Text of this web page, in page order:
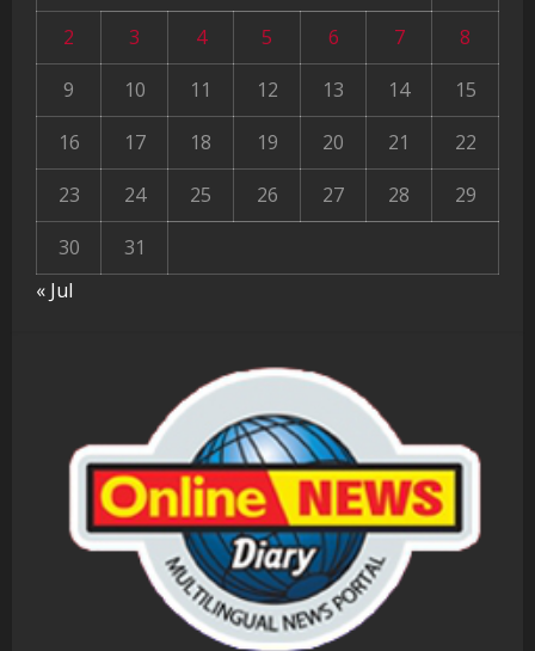
2
3 4 5 6 7
8
9
10 11 12 13 14
15
16
17 18 19 20 21
22
23
24 25 26 27 28
29
30
31
« Jul